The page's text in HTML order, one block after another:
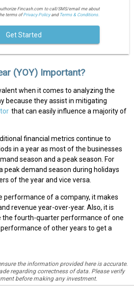
Fincash.com to call/SMS/email me about
terms ofPrivacy Policyand Terms & Conditions.
Get Started
(YOY) Important?
when it comes to analyzing the
because they assist in mitigating
that can easily influence a majority of
financial metrics continue to
in a year as most of the businesses
season and a peak season. For
peak demand season during holidays
of the year and vice versa.
performance of a company, it makes
revenue year-over-year. Also, it is
the fourth-quarter performance of one
of other years to get a
the information provided here is accurate.
regarding correctness of data. Please verify
before making any investment.